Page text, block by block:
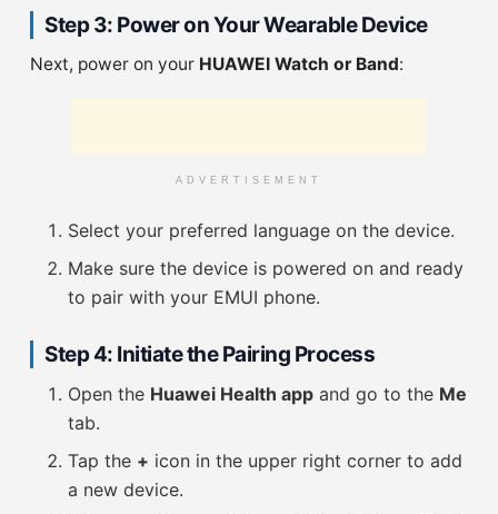
Step 3: Power on Your Wearable Device
Next, power on your HUAWEI Watch or Band:
ADVERTISEMENT
Select your preferred language on the device.
Make sure the device is powered on and ready
to pair with your EMUI phone.
Step 4: Initiate the Pairing Process
Open the Huawei Health app and go to the Me
tab.
Tap the + icon in the upper right corner to add
a new device.